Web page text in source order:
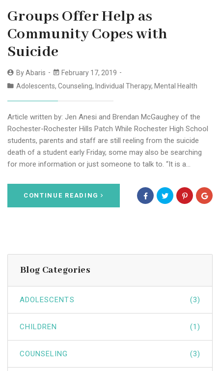
Groups Offer Help as
Community Copes with
Suicide
ByAbaris
February 17, 2019
Adolescents, Counseling, Individual Therapy, Mental Health
Article written by: Jen Anesi and Brendan McGaughey of the
Rochester-Rochester Hills Patch While Rochester High School
students, parents and staff are still reeling from the suicide
death of a student early Friday, some may also be searching
for more information or just someone to talk to. “It is a…
CONTINUE READING
Blog Categories
ADOLESCENTS (3)
CHILDREN (1)
COUNSELING (3)